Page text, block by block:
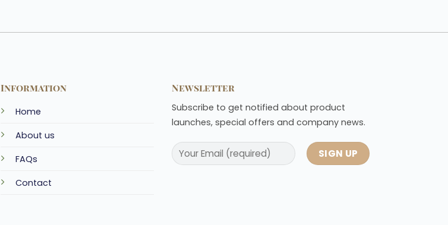
Information
Home
About us
FAQs
Contact
Newsletter
Subscribe to get notified about product
launches, special offers and company news.